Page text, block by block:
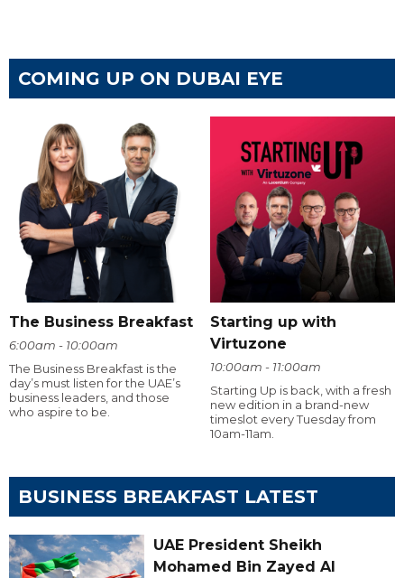
COMING UP ON DUBAI EYE
The Business Breakfast
6:00am - 10:00am
The Business Breakfast is the
day’s must listen for the UAE’s
business leaders, and those
who aspire to be.
Starting up with
Virtuzone
10:00am - 11:00am
Starting Up is back, with a fresh
new edition in a brand-new
timeslot every Tuesday from
10am-11am.
BUSINESS BREAKFAST LATEST
UAE President Sheikh
Mohamed Bin Zayed Al